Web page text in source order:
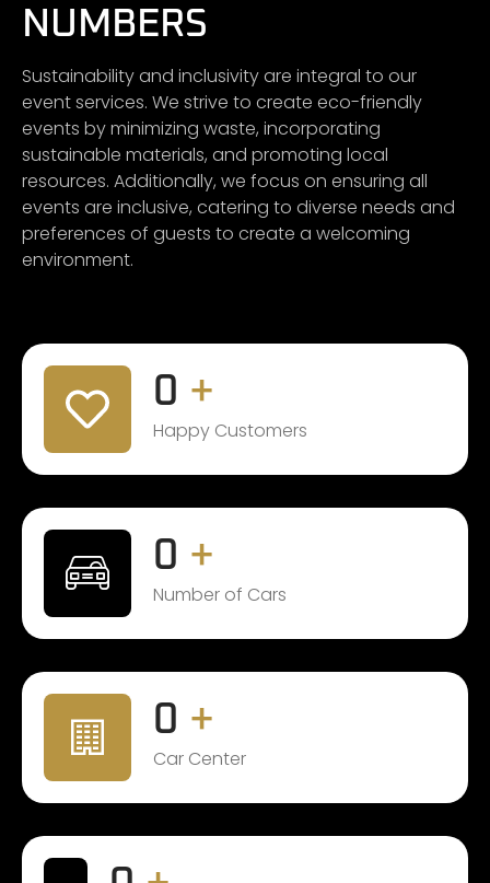
NUMBERS
Sustainability and inclusivity are integral to our
event services. We strive to create eco-friendly
events by minimizing waste, incorporating
sustainable materials, and promoting local
resources. Additionally, we focus on ensuring all
events are inclusive, catering to diverse needs and
preferences of guests to create a welcoming
environment.
0 +
Happy Customers
0 +
Number of Cars
0 +
Car Center